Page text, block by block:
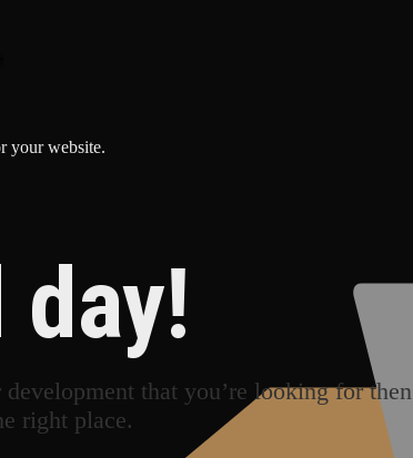
your website.
day!
that you’re looking for then
right place.